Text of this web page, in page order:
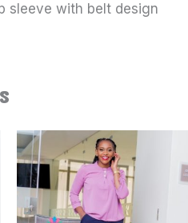
sleeve with belt design